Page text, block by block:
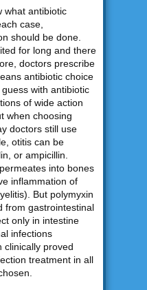
what antibiotic
case,
should be done.
for long and there
doctors prescribe
antibiotic choice
with antibiotic
of wide action
when choosing
doctors still use
otitis can be
or ampicillin.
into bones
inflammation of
But polymyxin
from gastrointestinal
only in intestine
infections
clinically proved
treatment in all